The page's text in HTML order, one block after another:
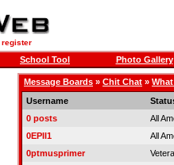
register
School Tool Photo Gallery
Message Boards » Chit Chat »
Username
0 posts
All
0EPII1
All
0ptmusprimer